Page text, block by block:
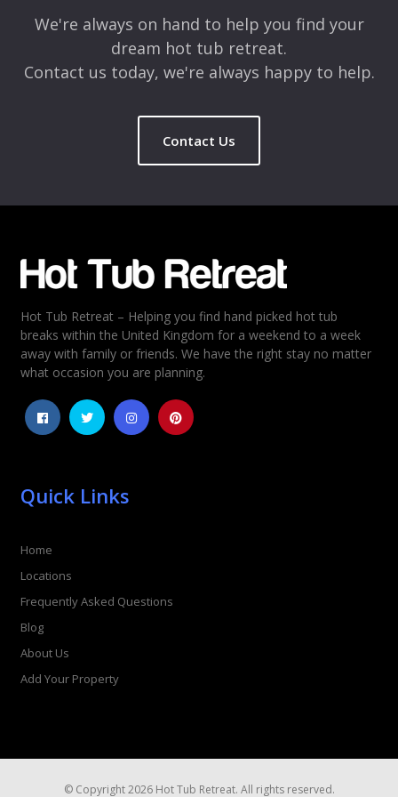
Rating
5
4
3
2
We're always on hand to help you find your
dream hot tub retreat.
Contact us today, we're always happy to help.
Contact Us
Hot Tub Retreat – Helping you find hand picked hot tub
breaks within the United Kingdom for a weekend to a week
away with family or friends. We have the right stay no matter
what occasion you are planning.
Quick Links
Home
Locations
Frequently Asked Questions
Blog
About Us
Add Your Property
© Copyright 2026 Hot Tub Retreat. All rights reserved.